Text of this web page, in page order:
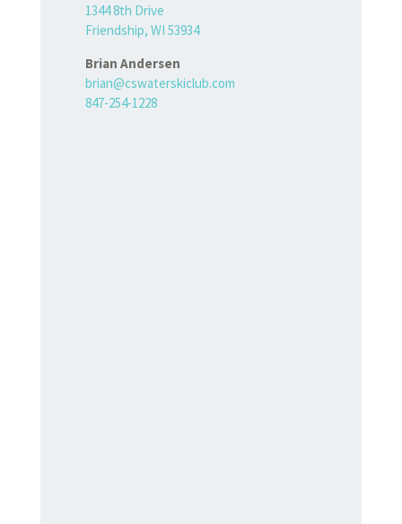
1344 8th Drive
Friendship, WI 53934
Brian Andersen
brian@cswaterskiclub.com
847-254-1228